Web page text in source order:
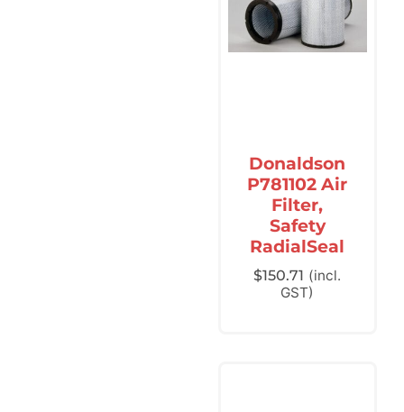
Donaldson
P781102 Air
Filter,
Safety
RadialSeal
$150.71 (incl.
GST)